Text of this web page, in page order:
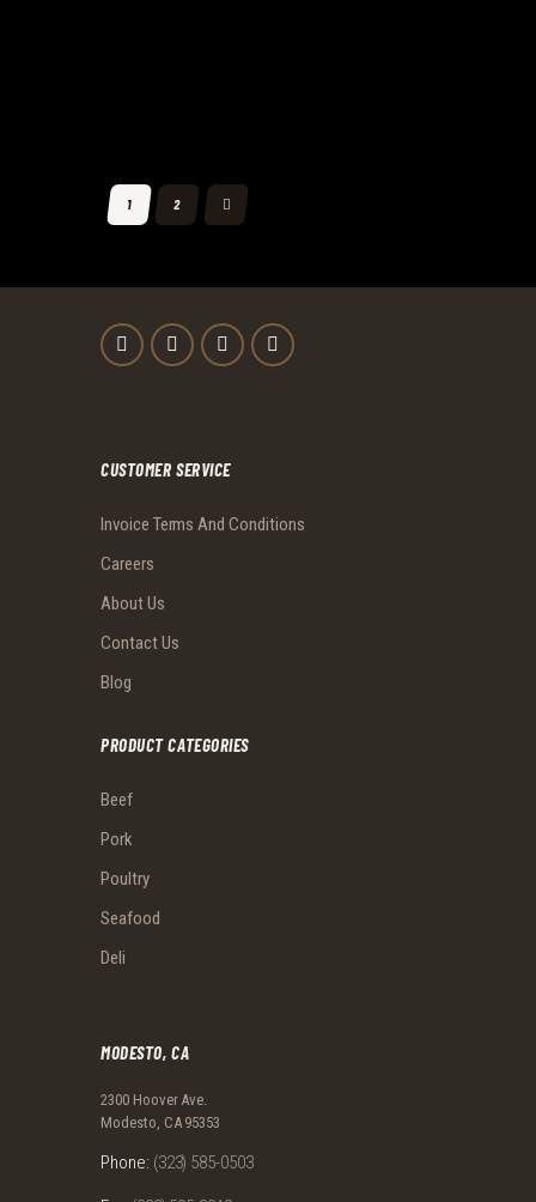
POSTS
PAGE
1 PAGE
2
>
CUSTOMER SERVICE
Invoice Terms And Conditions
Careers
About Us
Contact Us
Blog
PRODUCT CATEGORIES
Beef
Pork
Poultry
Seafood
Deli
MODESTO, CA
2300 Hoover Ave.
Modesto, CA 95353
Phone: (323) 585-0503